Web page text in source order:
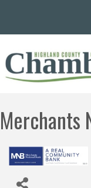
Merchants